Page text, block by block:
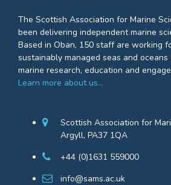
The Scottish Association for Marine
been delivering independent marine
Based in Oban, 150 staff are working
sustainably managed seas and
marine research, education and
Learn more about us…
Scottish Association for
Argyll, PA37 1QA
+44 (0)1631 559000
info@sams.ac.uk